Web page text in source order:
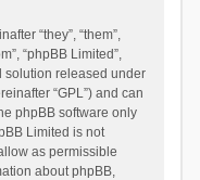
“they”, “them”,
“phpBB Limited”,
solution released under
“GPL”) and can
phpBB software only
Limited is not
as permissible
about phpBB,